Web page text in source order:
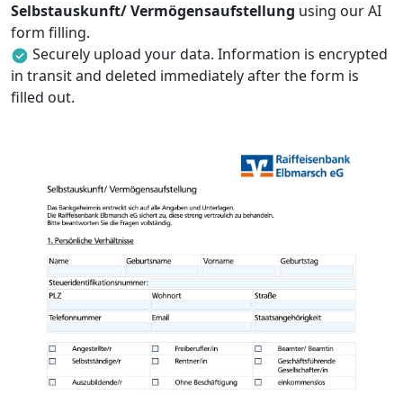
Selbstauskunft/ Vermögensaufstellung using our AI
form filling.
Securely upload your data. Information is encrypted
in transit and deleted immediately after the form is
filled out.